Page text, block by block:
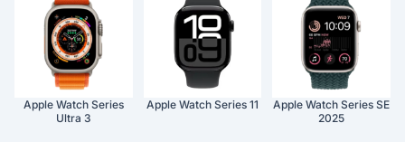
Apple Watch Series
Ultra 3
Apple Watch Series 11
Apple Watch Series SE
2025